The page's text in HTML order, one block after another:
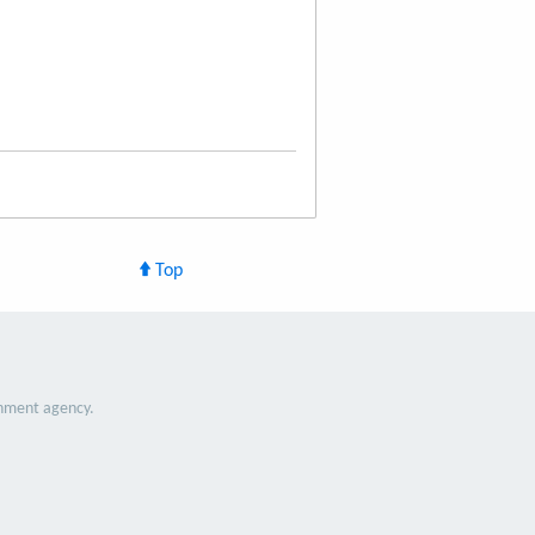
Top
agency.